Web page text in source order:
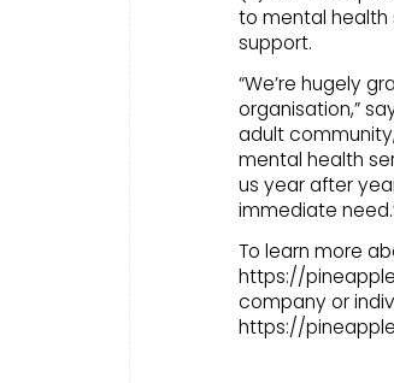
to mental health
support.
“We’re hugely
organisation,”
adult
mental health
us year after
immediate
To learn more
https://
company or
https://